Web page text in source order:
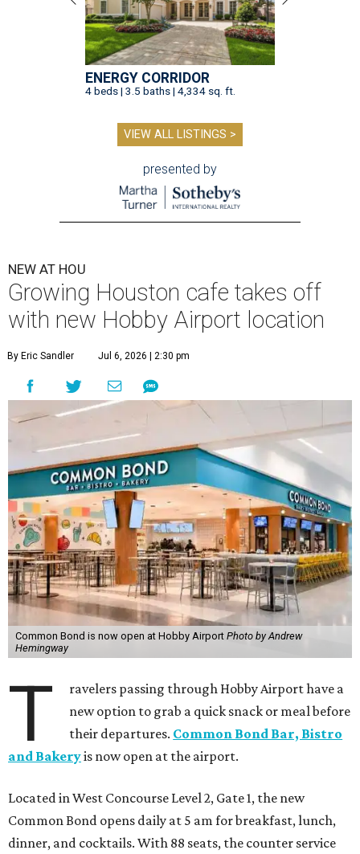
ENERGY CORRIDOR
4 beds | 3.5 baths | 4,334 sq. ft.
VIEW ALL LISTINGS >
presented by
NEW AT HOU
Growing Houston cafe takes off
with new Hobby Airport location
By Eric Sandler Jul 6, 2026 | 2:30 pm
Common Bond is now open at Hobby Airport Photo by Andrew
Hemingway
T
ravelers passing through Hobby Airport have a
new option to grab a quick snack or meal before
their departures. Common Bond Bar, Bistro
and Bakeryis now open at the airport.
Located in West Concourse Level 2, Gate 1, the new
Common Bond opens daily at 5 am for breakfast, lunch,
dinner, and cocktails. With 88 seats, the counter service